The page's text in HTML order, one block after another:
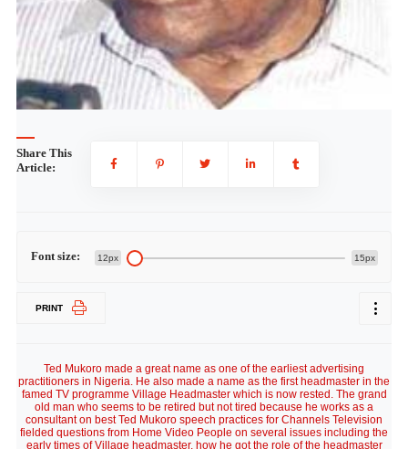
Share This
Article:
Font size: 12px 15px
PRINT
Ted Mukoro made a great name as one of the earliest advertising practitioners in Nigeria. He also made a name as the first headmaster in the famed TV programme Village Headmaster which is now rested. The grand old man who seems to be retired but not tired because he works as a consultant on best Ted Mukoro speech practices for Channels Television fielded questions from Home Video People on several issues including the early times of Village headmaster, how he got the role of the headmaster and more. Please enjoy. Sir, it’s good to see that you look very much healthy, how old are you? I will be 80 on October 4th and I give glory to God for His mercies. What was growing up like? My education was purely in the Catholic Seminary. I wanted to be a Catholic Priest. So I attended St Theresa’s Minor Seminary in Oke Arin, Ibadan, where I got equivalent training that a secondary school student would get. A minor seminary is where you do equivalent of secondary school. That is the formal education I had. I continued to take a course in Woseyhall correspondence school, Oxford, England. They had Rapid Result College in England at that time. A lot of people got educated by correspondence.. I studied Homilectics Classicsm in Major Seminary. Homilectics means training to preach homilis. They were Irish people. They taught us to pronounce English in Irish accent. We called it homilectus in major seminary but it turned out to be elocution. How did you emerge the first headmaster of the Village Headmaster? What preceded the Village Headmaster was that Segun Olusola, Segun Sofowote, Rosemary Anieze now Rosemary Anieze Adams, Elsie Nkunne later Olusola and I started radio drama on Western Nigerian Broadcasting Service (WNBS and WNTV) entitled Broke Time Bar written by Wole Soyinka. I didn’t like it initially, because the producer Olusola did not seek my consent; though we did few episodes. I discovered that there was money in the roles that I played so it gingered me up. I took a liking into acting so my resentment disappeared. While you were at WNTV and WNBS were you acting only radio plays? lt was the Soyinka radio play that we acted often. But when WNTV and WNBS was moved from lbadan to Lagos, I went to Lintas. Mr. Segun Olusola went to Nigerian Television Service (NTS) now NTA When we found ourselves in Lagos, we wondered if we could contiue what we did at WNBS, on Television. So we came together and began to think of something different to do. Village Headmaster was like paying homage to the school master who taught all the new civil servants that took over from the colonial rulers. ls that the role of the Headmaster? Yes, we did the portrait of the headmaster. The headmaster was to be an enlightened man, chief adviser to the local king / Oba in the early Nigerian village. He was not only a headmaster during the week but a preacher on sunday, the interpreter of the law. There was conspiracy about the sanitary inspector that came around with Italian vaccination which were used in those days to prevent small pox, the moment the villagers sighted him they started running away. It was the headmaster who persuaded the people to take advantage of the vaccination which was not meant for the sanitary inspector. There were so many myths about the colonial rule. There were so many things which the headmaster was an interpreter for in modern life. And when you all exhausted the brainstorming on the ideas, did the recording commence on NTS immediately? When we finished these ideas, we were told that there was no money. So the idea was kept in a cooler. Few years later a young man arrived from the United Kingdom. He is now Oba, the Olowu of Owu in Abeokuta, Sanya Dosunmu, came across the ideas in the archives of the NTS. He was excited when he was told that there was no money to do it, so he decided that he was going to try it. So he called us and we had a meeting with him. He decided to get me in as one of the writers and I said I have never written any line of play. The amateur writers then also included Alex Akinyele. At the end of it all we called for a casting session. They wondered between being the headmaster or playiong the role of Bassey Okon which Jab Adu eventually played and later decided on the role of the headmaster for me. After we had done the casting, it was now time to shoot. Dosumu and I were not living far from each other at the Palmgrove area. Dosumu said you are going to write the opening and the second episodes and I said “me, you are joking”. And he stood with me at the dinning table. With him standing behind I came up with a script that night. The next day, two scripts were ready. So it was a kind of having to set the tone for the entire series. The original cast were Bassey Okon played by Jab Adu- the retired soldier in the army who was a dispenser in Bahamas during the war. I was the headmaster (Gabriel Fagade) and I had a wife who was an Itsekiri played by Sisi Clara Fagade though she was not the mother of my daughter Omolara Marquis in the programme. There was Chief Odunuga who had a son, lawyer Odunuga which was played by Albert Egbe. There was Fatia the daughter of Bassey Okon, there was Oba Ajelende, Lakunle Ojo, Mr. Garuba (the late Joseph Layode), Amebo (Ibidun Allison). These were the original cast of the village headmaster. The concept of Village Headmaster was is it set to project the culture of the land? Oja village was an ideal village set not to be far away from Lagos. It was a mixture of people. The cast was not for you to know the particular tribe they came from, Gabriel Fagade you will not know whether he is a Yoruba man or not and so it was with the other members of the cast. So this was an ideal village. The whole thing was dedicated to the village school teachers who taught all the new civil servants in education. When the Village Headmaster resurrected as the New Village Headmaster in the 80s, did it derail from its original concept? No. No. I don’t know whether it was a tribute to the old school master who gave us education , who taught all the teachers that became the interpreters, dispensers. The whole idea was an attempt at continuity. At your time, was getting a role dependant on having formal training in Theatre Arts? Why do you have to study Theatre Arts to act? But when we began to act, people like Yemi Lijadu, Wole Soyinka , J.P. Clarke, Ulli Beier were involved in drama. Between Ibadan and Lagos everything was happening. As a pioneer you could do well to retell the story of television in Nigeria? Televison did not come to Nigeria until 1960. The WNTV was the first in Nigeria. It was the first television in the whole of Africa including Northern and southern Africa. WNTV was set up before Australia, New Zealand and India. What Chief Obafemi Awolowo and former Minister of Information in the West, Anthony Enahoro, did was a great miracle. But look at where we are today. You mentioned going to Lintas when WNTV and WNBS were moved from Ibadan to Lagos. Lintas is an advertising outfit and you, the headmaster of Oja. How were you able to manage both? Our spare time in the evening was in the theatre. It was intellectual tonic for us. At your time, acting in Nigeria was pleasure driven and not for money making venture as it is today, how much were you paid? I can’t even remember how much it was, but the money was so small. It is better we forget it. After many months and you are going to pay school fees at Adrao International, you went to NTS and you have about six to eight months to claim and the money became money. At that time it became useful How much? I can’t remember. But it was ridiculous. Was the recording of the programmes cumbersome as compared with the recent sophisticated technologies? The video system at NTS, WNTV at ENTV Enugu, RKTV in Kaduna all four stations had different video systems so we could not exchange programmes. They were black and white, and the video was about four or five inches wide. For example we could not edit, so when we start recording for 50 minutes or one hour and any thing happens in the 46th minute, we start again. I remember the last scene was going to be at the beer parlour and Chief Odunuga and I were supposed to drink some beer on set. Sanya Dosumu, the producer went to California Bar Beach to borrow some bottles of Star beer. He promised to return them since he has no money to pay. While the tape was rolling, we opened the Star bottles, we could hear Sanya Dosumu screaming from the control room’ yee won ti pa mi o. He had to explain to the Carlifornia Bar Beech that he did not have money to pay that day until Monday. There were different videos and it was in black and white. When you left the set who succeeded you? It was Femi Robinson. What differences do you see in today’s television drama as compared with your time? There has been lowering of professional standards that those of us who were brought up on film, the five Cs of cinematography including continuity was important, cutting, composition, use of close ups and camera angles were all important but some of these C’s are not there now. Did you stop acting after Village Headmaster? I did not stop acting. I was involved in one home video film titled Mortal Inheritance which also featured, Omotola Ekeinde’s. I think it was her first outing in Nollywood. I did another movie which was directed by Andy Amanechi where I played the role of an orthopaedic doctor. How often do you see the original cast of the Village Headmaster? It has been a long time since I have seen Oba Funsho Adeolu, and Oba Wole Amele who just died. Oba Sanya Dosumu and Jab Adu live in Abeokuta. It has been a very long time really. We heard that you have something to do with Channels Television. What are these? I am an ombudsman. In other